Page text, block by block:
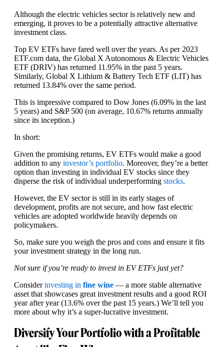
Although the electric vehicles sector is relatively new and
emerging, it proves to be a potentially attractive alternative
investment class.
Top EV ETFs have fared well over the years. As per 2023
ETF.com data, the Global X Autonomous & Electric Vehicles
ETF (DRIV) has returned 11.95% in the past 5 years.
Similarly, Global X Lithium & Battery Tech ETF (LIT) has
returned 13.84% over the same period.
This is impressive compared to Dow Jones (6.09% in the last
5 years) and S&P 500 (on average, 10.67% returns annually
since its inception.)
In short:
Given the promising returns, EV ETFs would make a good
addition to any investor’s portfolio. Moreover, they’re a better
option than investing in individual EV stocks since they
disperse the risk of individual underperforming stocks.
However, the EV sector is still in its early stages of
development, profits are not secure, and how fast electric
vehicles are adopted worldwide heavily depends on
policymakers.
So, make sure you weigh the pros and cons and ensure it fits
your investment strategy in the long run.
Not sure if you’re ready to invest in EV ETFs just yet?
Considerinvesting in fine wine — a more stable alternative
asset that showcases great investment results and a good ROI
year after year (13.6% over the past 15 years.) We’ll tell you
more about why it’s a super-lucrative investment.
Diversify Your Portfolio with a Profitable